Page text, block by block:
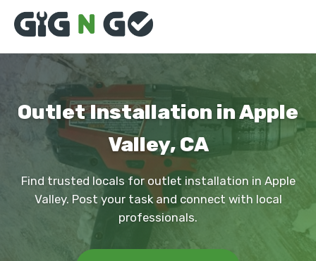
Outlet Installation in Apple
Valley, CA
Find trusted locals for outlet installation in Apple
Valley. Post your task and connect with local
professionals.